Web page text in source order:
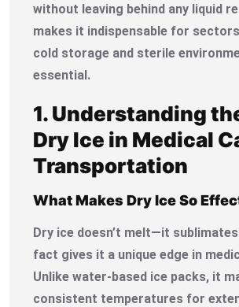
without leaving behind any liquid
makes it indispensable for
cold storage and sterile
essential.
1. Understanding
Dry Ice in Medical
Transportation
What Makes Dry Ice So
Dry ice doesn’t melt—it
fact gives it a unique edge in
Unlike water-based ice packs, it
consistent temperatures for